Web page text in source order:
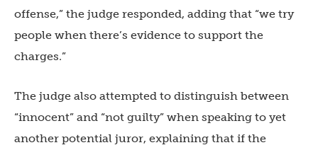
offense,” the judge responded, adding that “we try
people when there’s evidence to support the
charges.”
The judge also attempted to distinguish between
“innocent” and “not guilty” when speaking to yet
another potential juror, explaining that if the